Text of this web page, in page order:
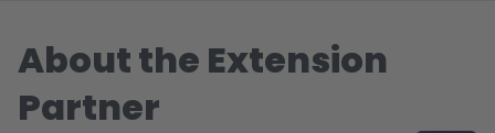
About the Extension
Partner